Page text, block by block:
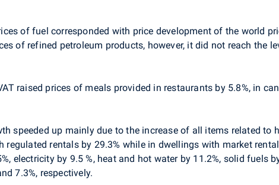
of fuel corresponded with price development of the world
of refined petroleum products, however, it did not reach the
raised prices of meals provided in restaurants by 5.8%, in
speeded up mainly due to the increase of all items related to
rentals by 29.3% while in dwellings with market
electricity by 9.5 %, heat and hot water by 11.2%, solid fuels
7.3%, respectively.